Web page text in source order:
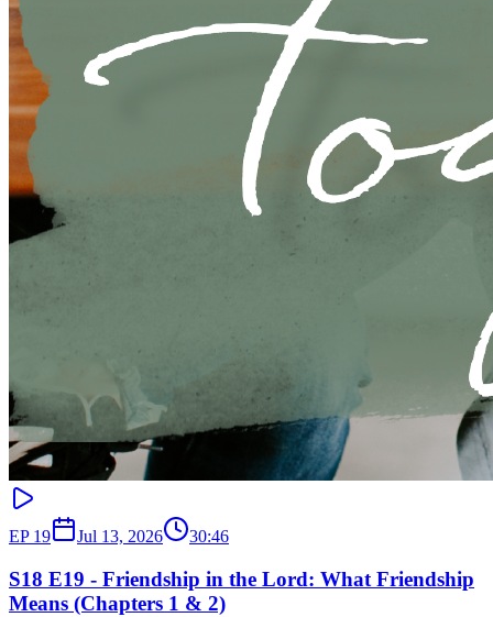
EP 19 Jul 13, 2026 30:46
S18 E19 - Friendship in the Lord: What Friendship
Means (Chapters 1 & 2)